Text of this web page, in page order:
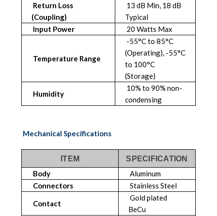
Return Loss
(Coupling)
13 dB Min, 18 dB
Typical
Input Power
20 Watts Max
Temperature Range
-55°C to 85°C
(Operating), -55°C
to 100°C
(Storage)
Humidity
10% to 90% non-
condensing
Mechanical Specifications
ITEM SPECIFICATION
Body
Aluminum
Connectors
Stainless Steel
Contact
Gold plated
BeCu